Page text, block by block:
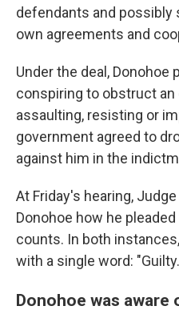
defendants and
own agreements and
Under the deal, Donohoe
conspiring to obstruct an
assaulting, resisting or
government agreed to
against him in the
At Friday's hearing,
Donohoe how he
counts. In both
with a single word:
Donohoe was aware